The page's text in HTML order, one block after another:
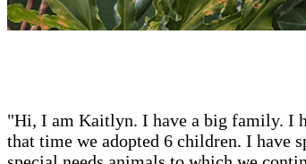
"Hi, I am Kaitlyn. I have a big family. I
that time we adopted 6 children. I have